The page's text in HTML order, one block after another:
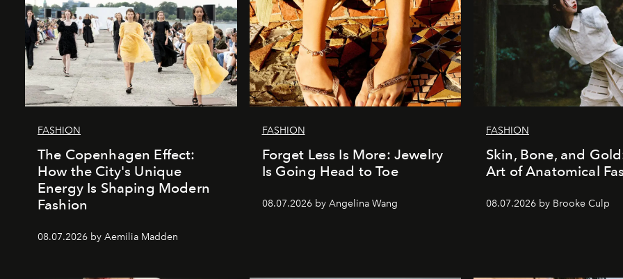
FASHION
The Copenhagen Effect:
How the City's Unique
Energy Is Shaping Modern
Fashion
08.07.2026 by Aemilia Madden
FASHION
Forget Less Is More: Jewelry
Is Going Head to Toe
08.07.2026 by Angelina Wang
FASHION
Skin, Bone, and
Art of Anatomical
08.07.2026 by Brooke Culp